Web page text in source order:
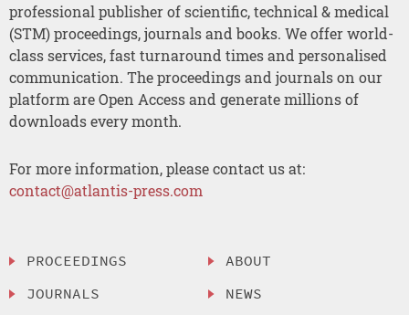
professional publisher of scientific, technical & medical
(STM) proceedings, journals and books. We offer world-
class services, fast turnaround times and personalised
communication. The proceedings and journals on our
platform are Open Access and generate millions of
downloads every month.
For more information, please contact us at:
contact@atlantis-press.com
PROCEEDINGS
JOURNALS
ABOUT
NEWS